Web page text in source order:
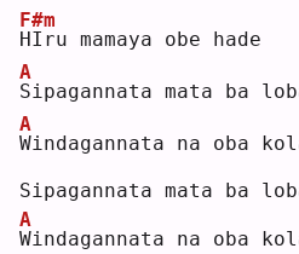
H
F#m
Iru mamaya obe hade
S
A
ipagannata mata ba
W
A
indagannata na oba
Sipagannata mata ba
W
A
indagannata na oba